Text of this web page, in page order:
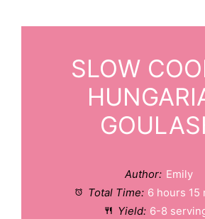
SLOW
Author: Emily
Total Time: 6 hours 15
Yield: 6-8